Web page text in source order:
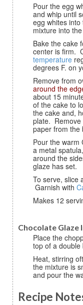
Pour the egg whites into another clean mixing bowl
and whip until
egg whites
mixture into
Bake the cake for about 40 minutes or just until the
center is firm.
temperature
degrees F. on
Remove from
around the
about 15
of the cake to
the cake and,
plate. Remove
paper from the
Pour the warm Chocolate Glaze over the cake. Using
a metal
around the
glaze has set.
To serve, slice and place the cake on dessert plates.
Garnish with
Makes 12
Chocolate Glaze
Place the chopped chocolate and heavy cream in the
top of a double
Heat, stirring often, until the chocolate is melted and
the mixture is
and pour the
Recipe